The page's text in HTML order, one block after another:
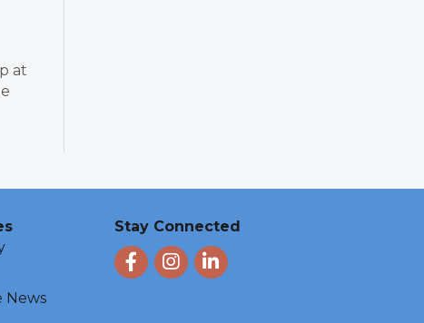
at
News
Stay Connected
FacebookInstagram
LinkedIn